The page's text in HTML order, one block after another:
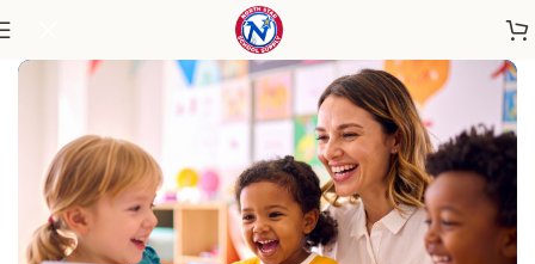
Classroom Furniture/Chairs & Seating